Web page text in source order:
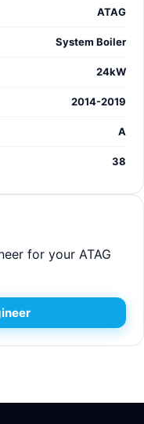
ATAG
System Boiler
24kW
2014-2019
A
38
for your ATAG